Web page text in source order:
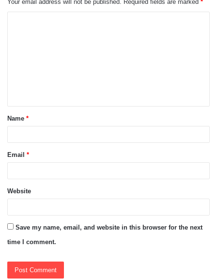
Your email address will not be published. Required fields are marked *
t
*
Name *
Email *
Website
Save my name, email, and website in this browser for the next
time I comment.